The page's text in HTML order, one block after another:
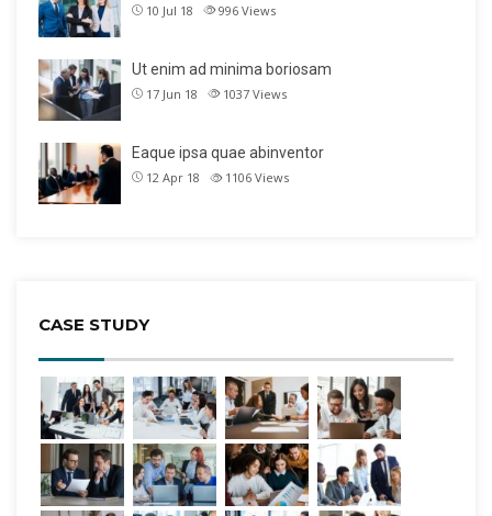
10 Jul 18 996 Views
Ut enim ad minima boriosam
17 Jun 18 1037 Views
Eaque ipsa quae abinventor
12 Apr 18 1106 Views
CASE STUDY